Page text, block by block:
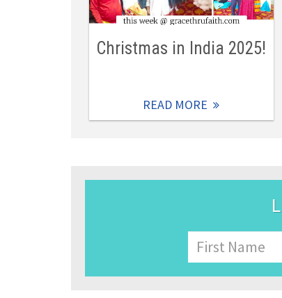
Christmas in India 2025!
READ MORE
First